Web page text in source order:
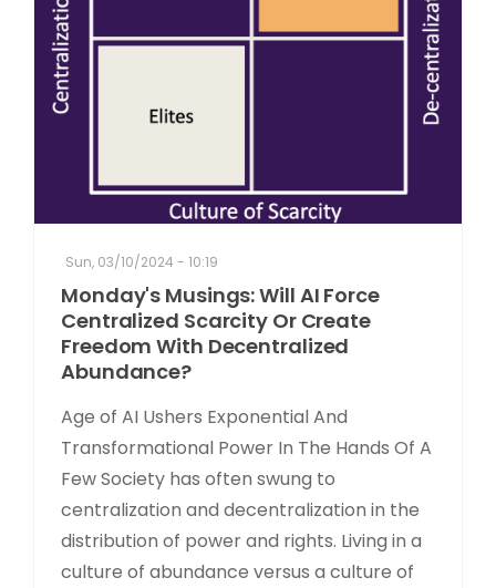
Sun, 03/10/2024 - 10:19
Monday's Musings: Will AI Force
Centralized Scarcity Or Create
Freedom With Decentralized
Abundance?
Age of AI Ushers Exponential And
Transformational Power In The Hands Of A
Few Society has often swung to
centralization and decentralization in the
distribution of power and rights. Living in a
culture of abundance versus a culture of